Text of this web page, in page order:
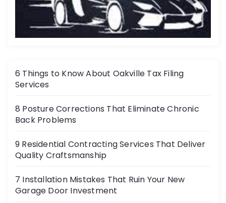
6 Things to Know About Oakville Tax Filing
Services
8 Posture Corrections That Eliminate Chronic
Back Problems
9 Residential Contracting Services That Deliver
Quality Craftsmanship
7 Installation Mistakes That Ruin Your New
Garage Door Investment